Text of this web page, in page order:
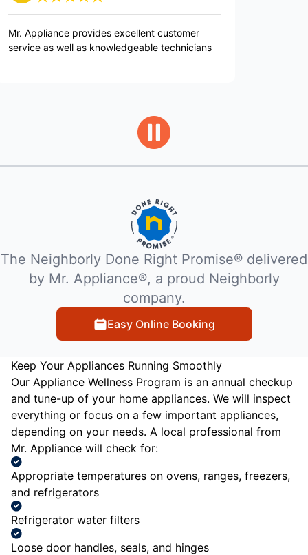
provides excellent customer
as knowledgeable technicians
knowledgable.
The Neighborly Done Right Promise® delivered
by Mr. Appliance®, a proud Neighborly
company.
Easy Online Booking
Keep Your Appliances Running Smoothly
Our Appliance Wellness Program is an annual checkup
and tune-up of your home appliances. We will inspect
everything or focus on a few important appliances,
depending on your needs. A local professional from
Mr. Appliance will check for:
Appropriate temperatures on ovens, ranges, freezers,
and refrigerators
Refrigerator water filters
Loose door handles, seals, and hinges